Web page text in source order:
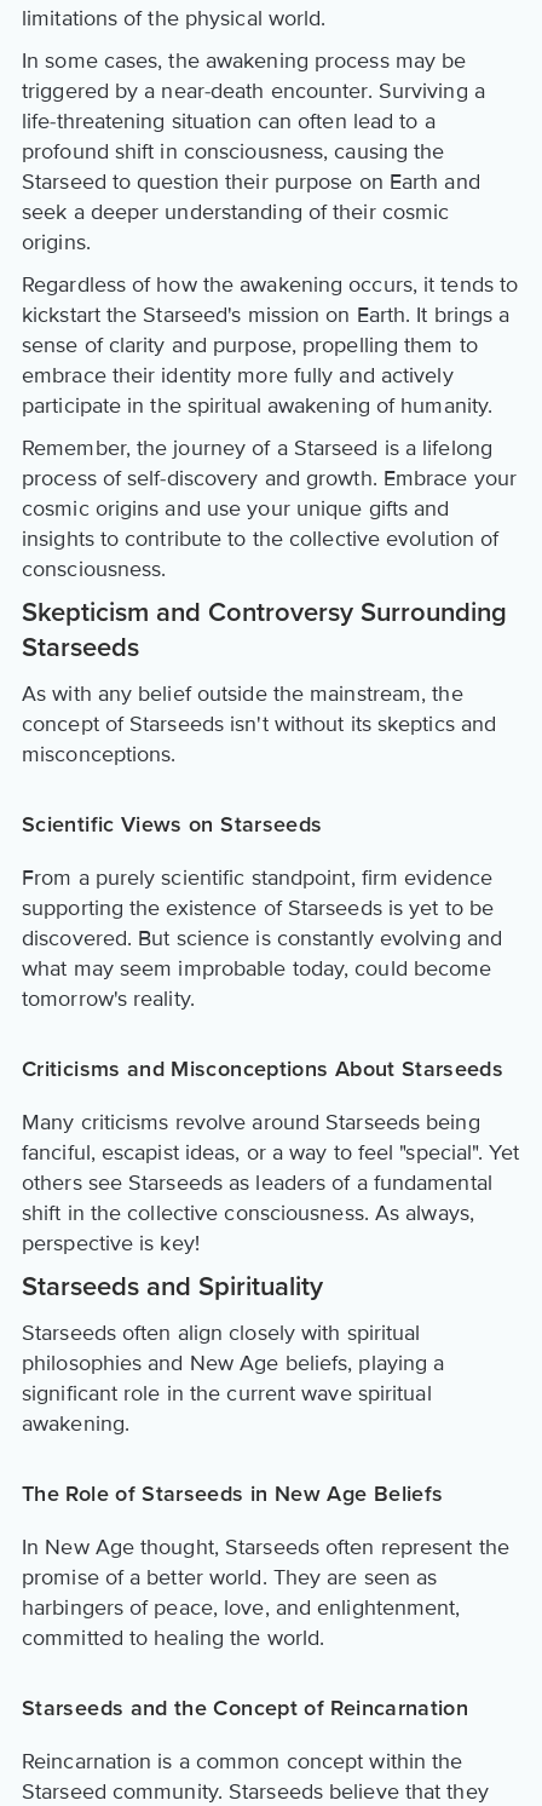
limitations of the physical world.
In some cases, the awakening process may be
triggered by a near-death encounter. Surviving a
life-threatening situation can often lead to a
profound shift in consciousness, causing the
Starseed to question their purpose on Earth and
seek a deeper understanding of their cosmic
origins.
Regardless of how the awakening occurs, it tends to
kickstart the Starseed's mission on Earth. It brings a
sense of clarity and purpose, propelling them to
embrace their identity more fully and actively
participate in the spiritual awakening of humanity.
Remember, the journey of a Starseed is a lifelong
process of self-discovery and growth. Embrace your
cosmic origins and use your unique gifts and
insights to contribute to the collective evolution of
consciousness.
Skepticism and Controversy Surrounding
Starseeds
As with any belief outside the mainstream, the
concept of Starseeds isn't without its skeptics and
misconceptions.
Scientific Views on Starseeds
From a purely scientific standpoint, firm evidence
supporting the existence of Starseeds is yet to be
discovered. But science is constantly evolving and
what may seem improbable today, could become
tomorrow's reality.
Criticisms and Misconceptions About Starseeds
Many criticisms revolve around Starseeds being
fanciful, escapist ideas, or a way to feel "special". Yet
others see Starseeds as leaders of a fundamental
shift in the collective consciousness. As always,
perspective is key!
Starseeds and Spirituality
Starseeds often align closely with spiritual
philosophies and New Age beliefs, playing a
significant role in the current wave spiritual
awakening.
The Role of Starseeds in New Age Beliefs
In New Age thought, Starseeds often represent the
promise of a better world. They are seen as
harbingers of peace, love, and enlightenment,
committed to healing the world.
Starseeds and the Concept of Reincarnation
Reincarnation is a common concept within the
Starseed community. Starseeds believe that they